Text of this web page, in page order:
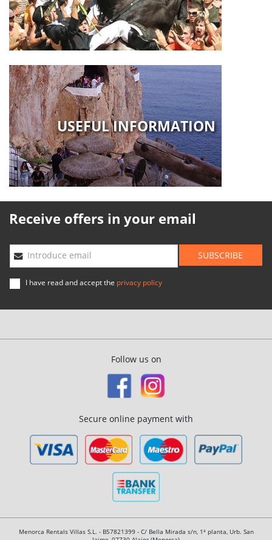
USEFUL INFORMATION
Receive offers in your email
Introduce email SUBSCRIBE
I have read and accept the privacy policy
Follow us on
Secure online payment with
Menorca Rentals Villas S.L. - B57821399 - C/ Bella Mirada s/n, 1ª planta, Urb. San